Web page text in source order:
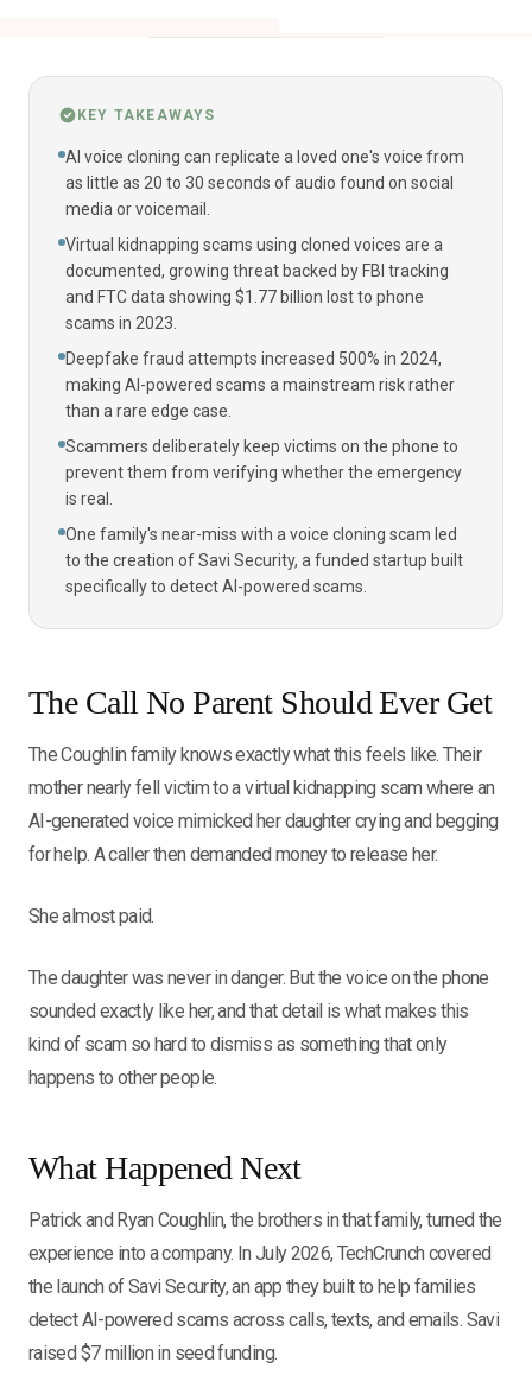
KEY TAKEAWAYS
AI voice cloning can replicate a loved one's voice from
as little as 20 to 30 seconds of audio found on social
media or voicemail.
Virtual kidnapping scams using cloned voices are a
documented, growing threat backed by FBI tracking
and FTC data showing $1.77 billion lost to phone
scams in 2023.
Deepfake fraud attempts increased 500% in 2024,
making AI-powered scams a mainstream risk rather
than a rare edge case.
Scammers deliberately keep victims on the phone to
prevent them from verifying whether the emergency
is real.
One family's near-miss with a voice cloning scam led
to the creation of Savi Security, a funded startup built
specifically to detect AI-powered scams.
The Call No Parent Should Ever Get
The Coughlin family knows exactly what this feels like. Their
mother nearly fell victim to a virtual kidnapping scam where an
AI-generated voice mimicked her daughter crying and begging
for help. A caller then demanded money to release her.
She almost paid.
The daughter was never in danger. But the voice on the phone
sounded exactly like her, and that detail is what makes this
kind of scam so hard to dismiss as something that only
happens to other people.
What Happened Next
Patrick and Ryan Coughlin, the brothers in that family, turned the
experience into a company. In July 2026, TechCrunch covered
the launch of Savi Security, an app they built to help families
detect AI-powered scams across calls, texts, and emails. Savi
raised $7 million in seed funding.